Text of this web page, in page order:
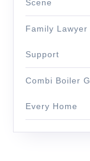
Scene
Family
Support
Combi Boiler
Every Home